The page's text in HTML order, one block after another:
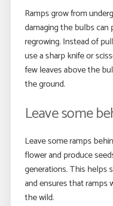
Ramps grow from
damaging the bulbs
regrowing. Instead of
use a sharp knife or
few leaves above the
the ground.
Leave some
Leave some ramps
flower and produce
generations. This helps
and ensures that ramps
the wild.